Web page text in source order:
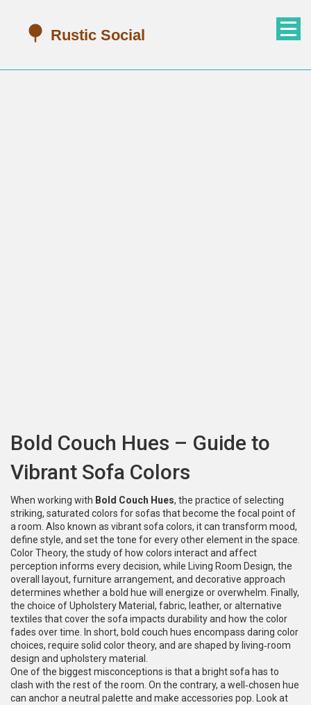
Bold Couch Hues – Guide to
Vibrant Sofa Colors
When working with Bold Couch Hues, the practice of selecting
striking, saturated colors for sofas that become the focal point of
a room . Also known as vibrant sofa colors, it can transform mood,
define style, and set the tone for every other element in the space.
Color Theory, the study of how colors interact and affect
perception informs every decision, while Living Room Design, the
overall layout, furniture arrangement, and decorative approach
determines whether a bold hue will energize or overwhelm. Finally,
the choice ofUpholstery Material , fabric, leather, or alternative
textiles that cover the sofa impacts durability and how the color
fades over time. In short, bold couch hues encompass daring color
choices, require solid color theory, and are shaped by living‑room
design and upholstery material.
One of the biggest misconceptions is that a bright sofa has to
clash with the rest of the room. On the contrary, a well‑chosen hue
can anchor a neutral palette and make accessories pop. Look at